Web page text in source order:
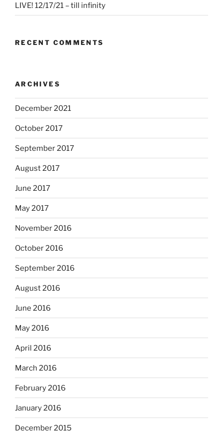
LIVE! 12/17/21 – till infinity
RECENT COMMENTS
ARCHIVES
December 2021
October 2017
September 2017
August 2017
June 2017
May 2017
November 2016
October 2016
September 2016
August 2016
June 2016
May 2016
April 2016
March 2016
February 2016
January 2016
December 2015